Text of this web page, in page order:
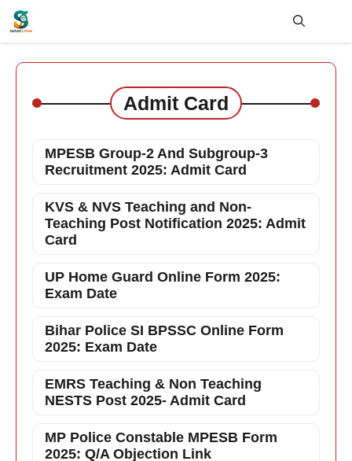
content
Admit Card
MPESB Group-2 And Subgroup-3
Recruitment 2025: Admit Card
KVS & NVS Teaching and Non-
Teaching Post Notification 2025: Admit
Card
UP Home Guard Online Form 2025:
Exam Date
Bihar Police SI BPSSC Online Form
2025: Exam Date
EMRS Teaching & Non Teaching
NESTS Post 2025- Admit Card
MP Police Constable MPESB Form
2025: Q/A Objection Link